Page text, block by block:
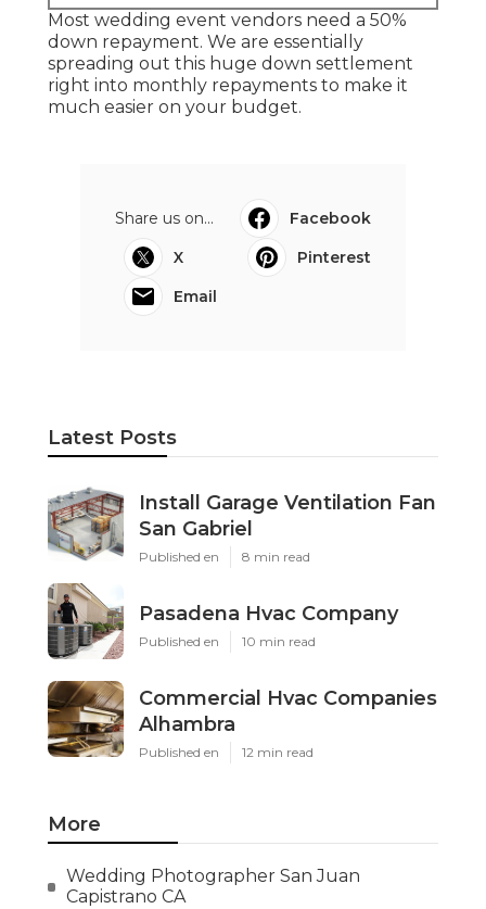
Most wedding event vendors need a 50%
down repayment. We are essentially
spreading out this huge down settlement
right into monthly repayments to make it
much easier on your budget.
Share us on...
Facebook
X
Pinterest
Email
Latest Posts
Install Garage Ventilation Fan
San Gabriel
Published en 8 min read
Pasadena Hvac Company
Published en 10 min read
Commercial Hvac Companies
Alhambra
Published en 12 min read
More
Wedding Photographer San Juan
Capistrano CA